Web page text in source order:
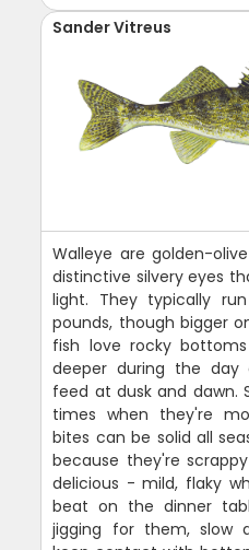
Sander Vitreus
Walleye are golden-
distinctive silvery eyes
light. They typically
pounds, though bigger
fish love rocky
deeper during the day
feed at dusk and dawn.
times when they're
bites can be solid all
because they're
delicious - mild, flaky
beat on the dinner
jigging for them, slow